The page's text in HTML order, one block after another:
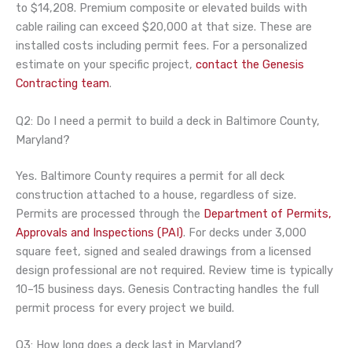
to $14,208. Premium composite or elevated builds with
cable railing can exceed $20,000 at that size. These are
installed costs including permit fees. For a personalized
estimate on your specific project, contact the Genesis
Contracting team.
Q2: Do I need a permit to build a deck in Baltimore County,
Maryland?
Yes. Baltimore County requires a permit for all deck
construction attached to a house, regardless of size.
Permits are processed through the Department of Permits,
Approvals and Inspections (PAI). For decks under 3,000
square feet, signed and sealed drawings from a licensed
design professional are not required. Review time is typically
10–15 business days. Genesis Contracting handles the full
permit process for every project we build.
Q3: How long does a deck last in Maryland?